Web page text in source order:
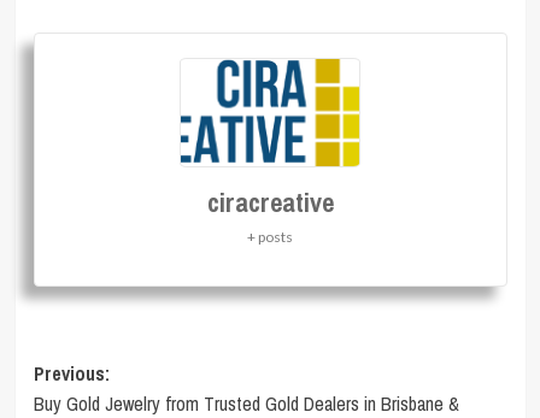
ciracreative
+ posts
Post
Previous:
Buy Gold Jewelry from Trusted Gold Dealers in Brisbane &